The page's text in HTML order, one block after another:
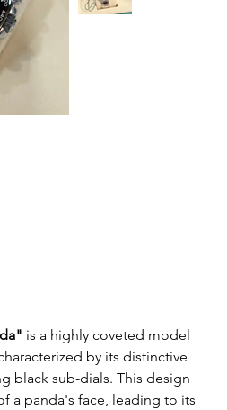
is a highly coveted model
by its distinctive
black sub-dials. This design
a panda's face, leading to its